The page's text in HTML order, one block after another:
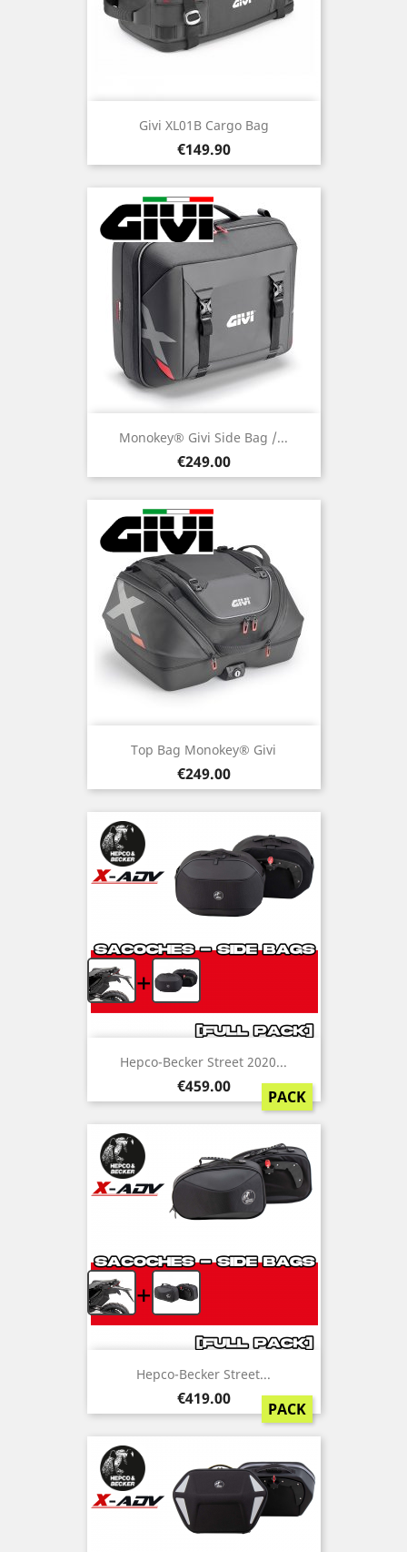
Givi XL01B Cargo Bag
Price
€149.90
Monokey® Givi Side Bag /...
Price
€249.00
Top Bag Monokey® Givi
Price
€249.00
+
Hepco-Becker Street 2020...
Price
€459.00
PACK
+
Hepco-Becker Street...
Price
€419.00
PACK